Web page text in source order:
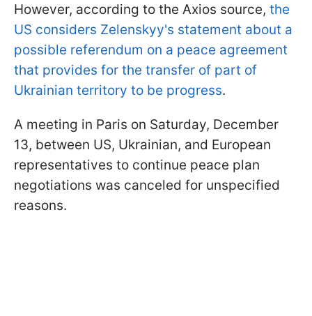
However, according to the Axios source, the
US considers Zelenskyy's statement about a
possible referendum on a peace agreement
that provides for the transfer of part of
Ukrainian territory to be progress.
A meeting in Paris on Saturday, December
13, between US, Ukrainian, and European
representatives to continue peace plan
negotiations was canceled for unspecified
reasons.